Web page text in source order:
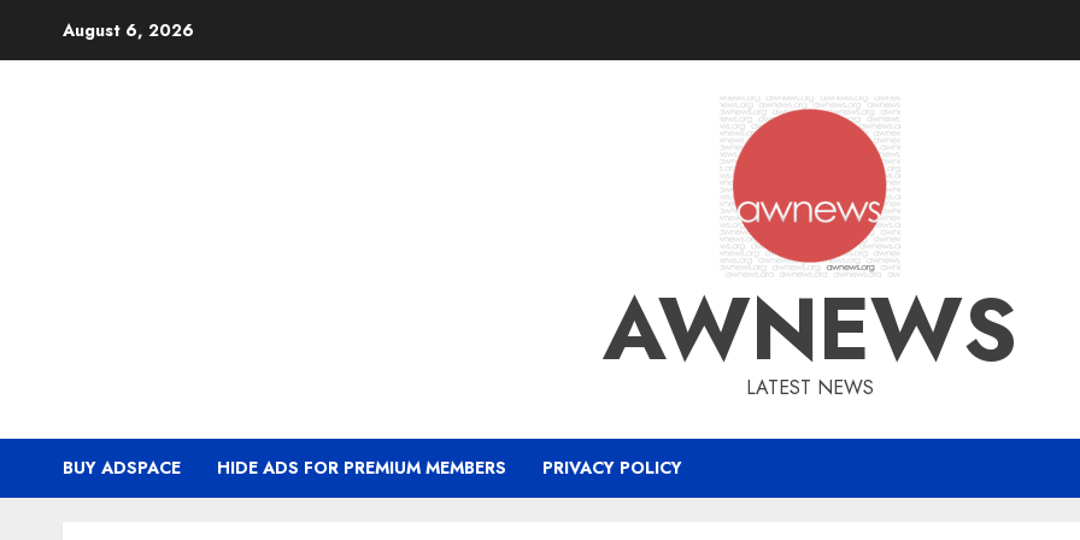
August 6, 2026
AWNEWS
LATEST NEWS
BUY ADSPACE HIDE ADS FOR PREMIUM MEMBERS PRIVACY POLICY